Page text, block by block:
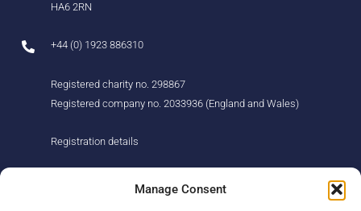
Manage Consent
HA6 2RN
+44 (0) 1923 886310
Registered charity no. 298867
Registered company no. 2033936 (England and Wales)
Registration details
Support us